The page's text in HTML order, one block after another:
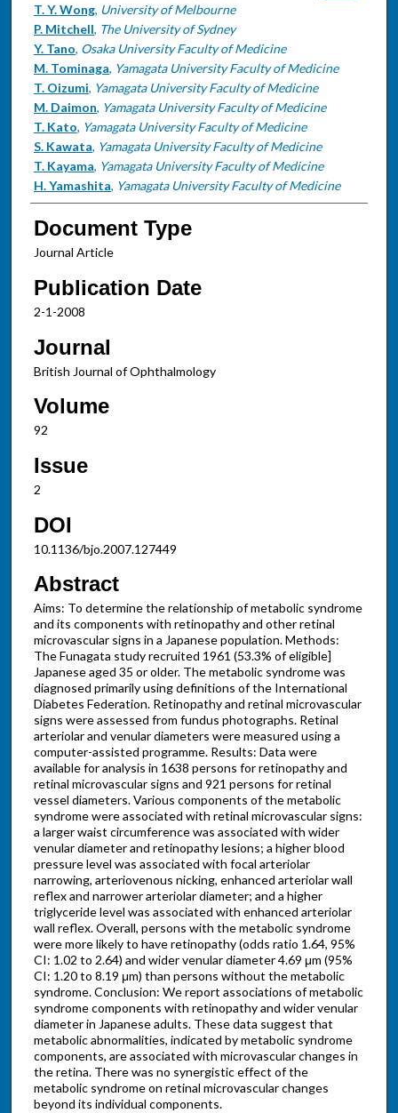
T. Y. Wong, University of Melbourne
P. Mitchell, The University of Sydney
Y. Tano, Osaka University Faculty of Medicine
M. Tominaga, Yamagata University Faculty of Medicine
T. Oizumi, Yamagata University Faculty of Medicine
M. Daimon, Yamagata University Faculty of Medicine
T. Kato, Yamagata University Faculty of Medicine
S. Kawata, Yamagata University Faculty of Medicine
T. Kayama, Yamagata University Faculty of Medicine
H. Yamashita, Yamagata University Faculty of Medicine
Document Type
Journal Article
Publication Date
2-1-2008
Journal
British Journal of Ophthalmology
Volume
92
Issue
2
DOI
10.1136/bjo.2007.127449
Abstract
Aims: To determine the relationship of metabolic syndrome
and its components with retinopathy and other retinal
microvascular signs in a Japanese population. Methods:
The Funagata study recruited 1961 (53.3% of eligible]
Japanese aged 35 or older. The metabolic syndrome was
diagnosed primarily using definitions of the International
Diabetes Federation. Retinopathy and retinal microvascular
signs were assessed from fundus photographs. Retinal
arteriolar and venular diameters were measured using a
computer-assisted programme. Results: Data were
available for analysis in 1638 persons for retinopathy and
retinal microvascular signs and 921 persons for retinal
vessel diameters. Various components of the metabolic
syndrome were associated with retinal microvascular signs:
a larger waist circumference was associated with wider
venular diameter and retinopathy lesions; a higher blood
pressure level was associated with focal arteriolar
narrowing, arteriovenous nicking, enhanced arteriolar wall
reflex and narrower arteriolar diameter; and a higher
triglyceride level was associated with enhanced arteriolar
wall reflex. Overall, persons with the metabolic syndrome
were more likely to have retinopathy (odds ratio 1.64, 95%
CI: 1.02 to 2.64) and wider venular diameter 4.69 μm (95%
CI: 1.20 to 8.19 μm) than persons without the metabolic
syndrome. Conclusion: We report associations of metabolic
syndrome components with retinopathy and wider venular
diameter in Japanese adults. These data suggest that
metabolic abnormalities, indicated by metabolic syndrome
components, are associated with microvascular changes in
the retina. There was no synergistic effect of the
metabolic syndrome on retinal microvascular changes
beyond its individual components.